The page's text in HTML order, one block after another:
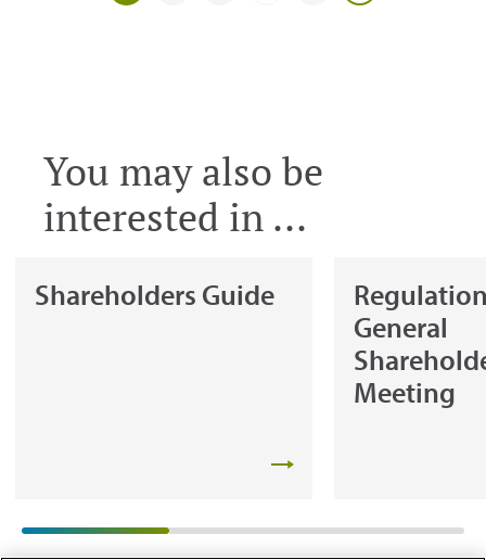
You may also be
interested in ...
Shareholders Guide
General
Meeting